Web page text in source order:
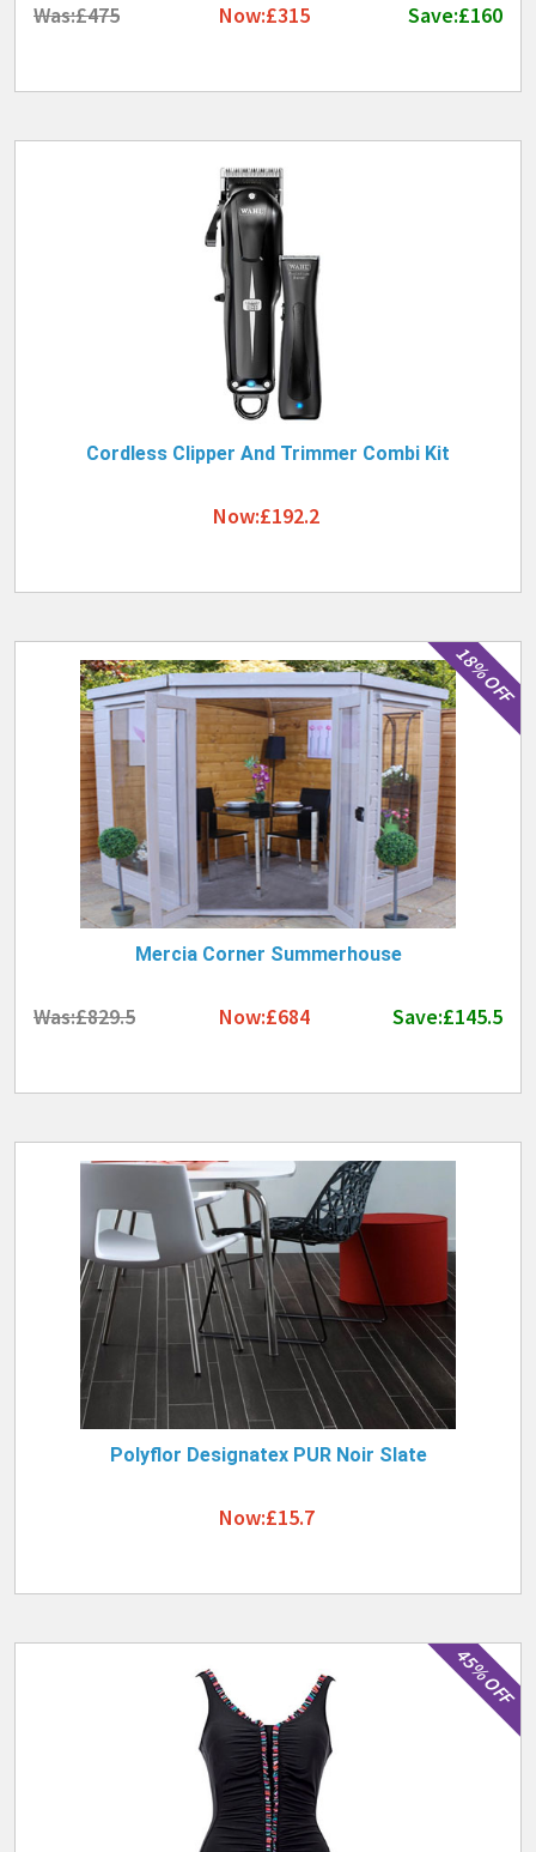
Was:£475 Now:£315 Save:£160
Cordless Clipper And Trimmer Combi Kit
Now:£192.2
18% OFF
Mercia Corner Summerhouse
Was:£829.5 Now:£684 Save:£145.5
Polyflor Designatex PUR Noir Slate
Now:£15.7
45% OFF